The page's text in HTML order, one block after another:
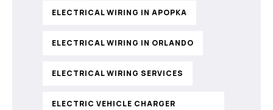
ELECTRICAL WIRING IN APOPKA
ELECTRICAL WIRING IN ORLANDO
ELECTRICAL WIRING SERVICES
ELECTRIC VEHICLE CHARGER